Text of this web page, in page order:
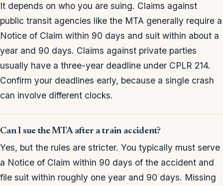
It depends on who you are suing. Claims against
public transit agencies like the MTA generally require a
Notice of Claim within 90 days and suit within about a
year and 90 days. Claims against private parties
usually have a three-year deadline under CPLR 214.
Confirm your deadlines early, because a single crash
can involve different clocks.
Can I sue the MTA after a train accident?
Yes, but the rules are stricter. You typically must serve
a Notice of Claim within 90 days of the accident and
file suit within roughly one year and 90 days. Missing